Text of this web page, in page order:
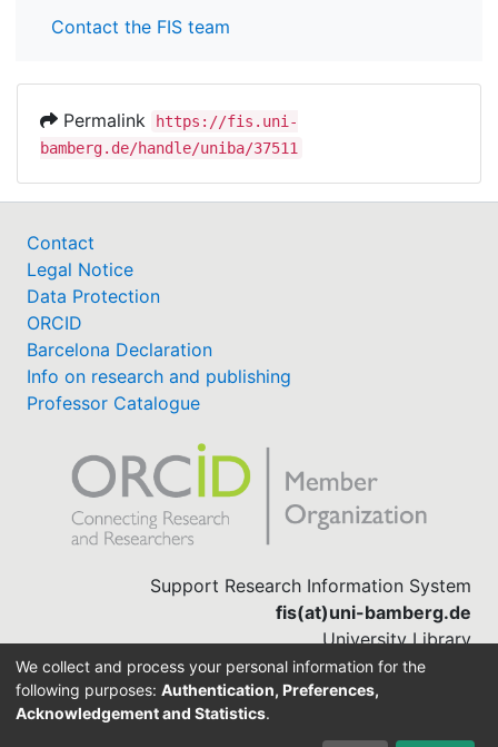
Contact the FIS team
Permalink
https://fis.uni-
bamberg.de/handle/uniba/37511
Contact
Legal Notice
Data Protection
ORCID
Barcelona Declaration
Info on research and publishing
Professor Catalogue
Support Research Information System
fis(at)uni-bamberg.de
University Library
(0951) 863-1568
We collect and process your personal information for the
following purposes: Authentication, Preferences,
Acknowledgement and Statistics.